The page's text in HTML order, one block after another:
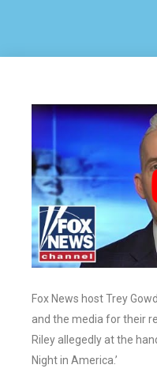
Fox News host Trey
and the media for their
Riley allegedly at the
Night in America.’